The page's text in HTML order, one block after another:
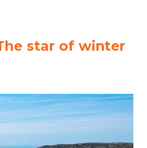
star of winter